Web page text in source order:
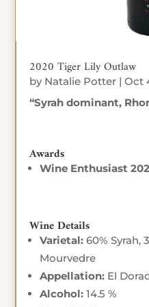
2020 Tiger Lily Outlaw
by Natalie Potter |Oct
“Syrah dominant,
Awards
Wine Enthusiast
Wine Details
Varietal:60% Syrah,
Mourvedre
Appellation: El
Alcohol: 14.5 %